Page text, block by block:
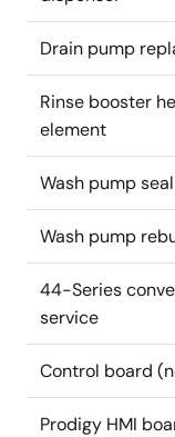
Drain pump
Rinse booster
element
Wash pump
Wash pump
44-Series
service
Control board
Prodigy HMI